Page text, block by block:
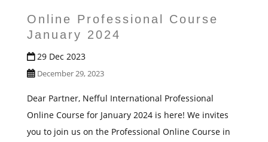
Online Professional Course
January 2024
29 Dec 2023
December 29, 2023
Dear Partner, Nefful International Professional
Online Course for January 2024 is here! We invites
you to join us on the Professional Online Course in